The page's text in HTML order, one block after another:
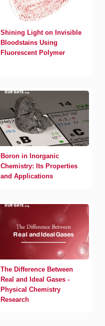
Shining Light on Invisible
Bloodstains Using
Fluorescent Polymer
Boron in Inorganic
Chemistry: Its Properties
and Applications
The Difference Between
Real and Ideal Gases -
Physical Chemistry
Research